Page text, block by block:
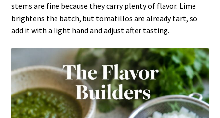
stems are fine because they carry plenty of flavor. Lime
brightens the batch, but tomatillos are already tart, so
add it with a light hand and adjust after tasting.